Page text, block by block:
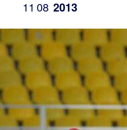
11 08 2013